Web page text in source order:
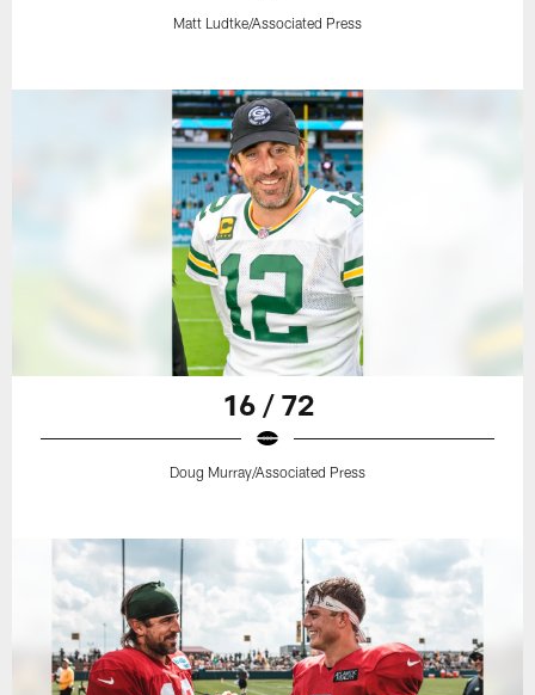
Matt Ludtke/Associated Press
16 / 72
Doug Murray/Associated Press